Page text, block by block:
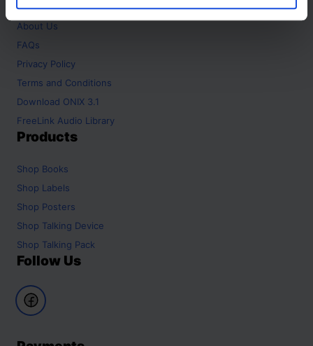
Home
About Us
FAQs
Privacy Policy
Terms and Conditions
Download ONIX 3.1
FreeLink Audio Library
Products
Shop Books
Shop Labels
Shop Posters
Shop Talking Device
Shop Talking Pack
Follow Us